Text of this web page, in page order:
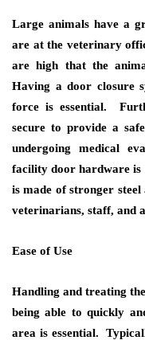
Large animals have a
are at the veterinary
are high that the
Having a door closure
force is essential.
secure to provide a
undergoing medical
facility door hardware is
is made of stronger
veterinarians, staff, and
Ease of Use
Handling and treating
being able to quickly
area is essential.